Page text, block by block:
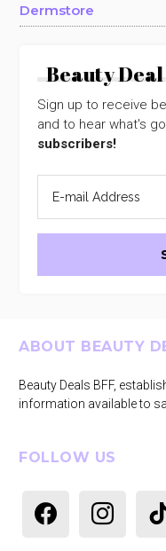
Dermstore
Beauty
Sign up to receive
and to hear what's
subscribers!
Footer
ABOUT BEAUTY
Beauty Deals BFF,
information available to
FOLLOW US